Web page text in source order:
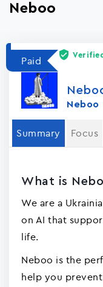
Neboo
Paid Verified
Neboo
Summary Focus
What is
We are a
on AI that
life.
Neboo is the
help you